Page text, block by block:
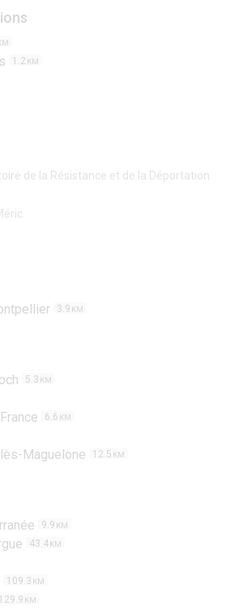
1.2 KM
de la Résistance et de la Déportation
3.9 KM
5.3 KM
6.6 KM
Maguelone 12.5 KM
9.9 KM
43.4 KM
109.3 KM
129.9 KM